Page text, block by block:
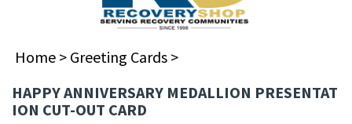
Home > Greeting Cards >
HAPPY ANNIVERSARY MEDALLION PRESENTAT
ION CUT-OUT CARD